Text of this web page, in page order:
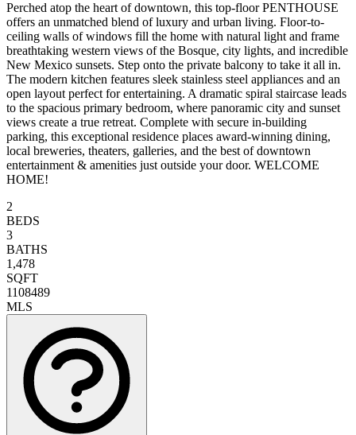
Perched atop the heart of downtown, this top-floor PENTHOUSE
offers an unmatched blend of luxury and urban living. Floor-to-
ceiling walls of windows fill the home with natural light and frame
breathtaking western views of the Bosque, city lights, and incredible
New Mexico sunsets. Step onto the private balcony to take it all in.
The modern kitchen features sleek stainless steel appliances and an
open layout perfect for entertaining. A dramatic spiral staircase leads
to the spacious primary bedroom, where panoramic city and sunset
views create a true retreat. Complete with secure in-building
parking, this exceptional residence places award-winning dining,
local breweries, theaters, galleries, and the best of downtown
entertainment & amenities just outside your door. WELCOME
HOME!
2
BEDS
3
BATHS
1,478
SQFT
1108489
MLS